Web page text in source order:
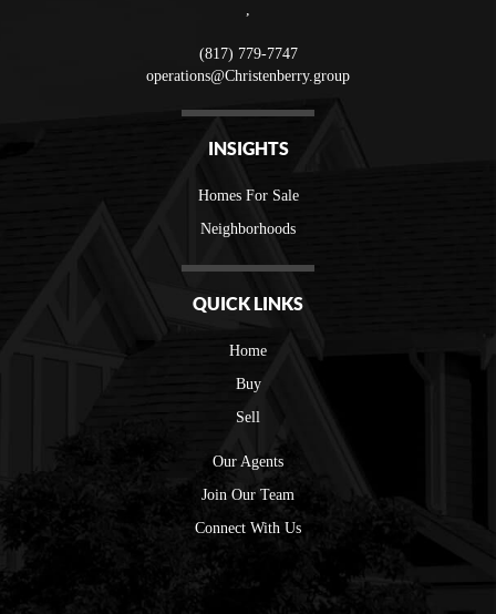
,
(817) 779-7747
operations@Christenberry.group
INSIGHTS
Homes For Sale
Neighborhoods
QUICK LINKS
Home
Buy
Sell
Our Agents
Join Our Team
Connect With Us